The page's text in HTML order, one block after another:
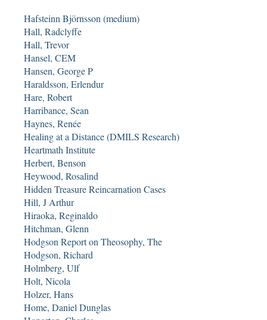
Hafsteinn Björnsson (medium)
Hall, Radclyffe
Hall, Trevor
Hansel, CEM
Hansen, George P
Haraldsson, Erlendur
Hare, Robert
Harribance, Sean
Haynes, Renée
Healing at a Distance (DMILS Research)
Heartmath Institute
Herbert, Benson
Heywood, Rosalind
Hidden Treasure Reincarnation Cases
Hill, J Arthur
Hiraoka, Reginaldo
Hitchman, Glenn
Hodgson Report on Theosophy, The
Hodgson, Richard
Holmberg, Ulf
Holt, Nicola
Holzer, Hans
Home, Daniel Dunglas